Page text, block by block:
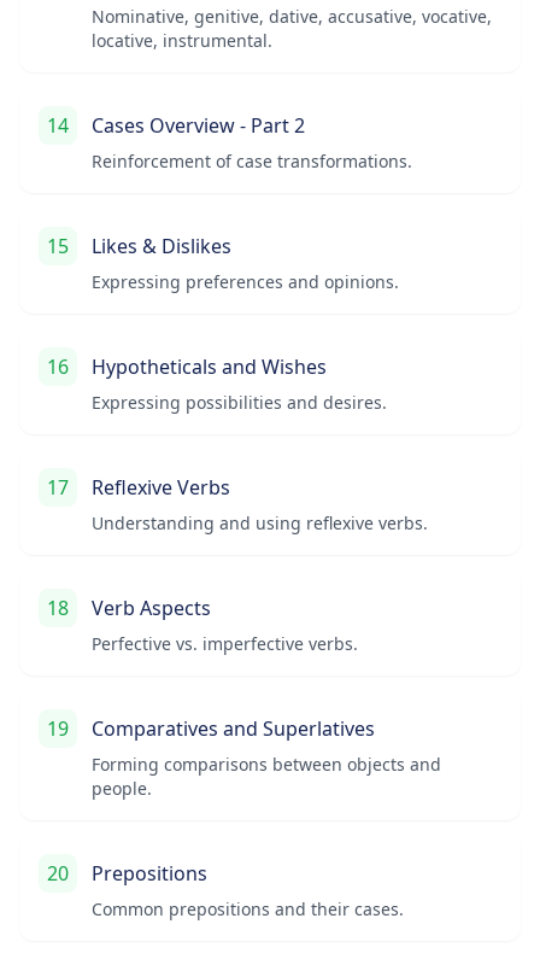
Nominative, genitive, dative, accusative, vocative,
locative, instrumental.
14 Cases Overview - Part 2
Reinforcement of case transformations.
15 Likes & Dislikes
Expressing preferences and opinions.
16 Hypotheticals and Wishes
Expressing possibilities and desires.
17 Reflexive Verbs
Understanding and using reflexive verbs.
18 Verb Aspects
Perfective vs. imperfective verbs.
19 Comparatives and Superlatives
Forming comparisons between objects and
people.
20 Prepositions
Common prepositions and their cases.